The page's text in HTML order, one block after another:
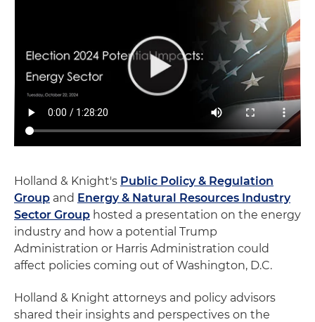
Holland & Knight's Public Policy & Regulation
Group and Energy & Natural Resources Industry
Sector Group hosted a presentation on the energy
industry and how a potential Trump
Administration or Harris Administration could
affect policies coming out of Washington, D.C.
Holland & Knight attorneys and policy advisors
shared their insights and perspectives on the